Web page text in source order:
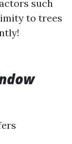
such
to trees